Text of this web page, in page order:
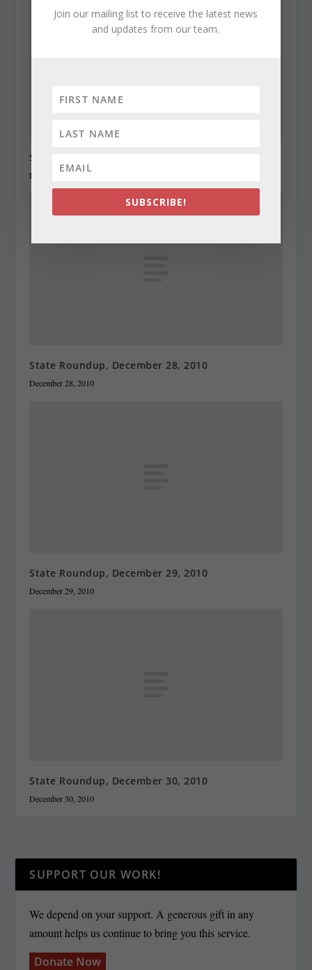
State Roundup, December 27, 2010
December 27, 2010
State Roundup, December 28, 2010
December 28, 2010
State Roundup, December 29, 2010
December 29, 2010
State Roundup, December 30, 2010
December 30, 2010
SUPPORT OUR WORK!
We depend on your support. A generous gift in any
amount helps us continue to bring you this service.
Donate Now
Join our mailing list to receive the latest news
and updates from our team.
SUBSCRIBE!